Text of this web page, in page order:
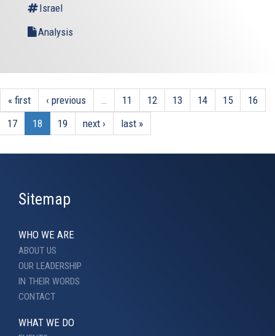
Israel
Analysis
« first ‹ previous 11 12 13 14 15
16
17
18 19 next › last »
Sitemap
WHO WE ARE
ABOUT US
OUR LEADERSHIP
IN THEIR WORDS
CONTACT
WHAT WE DO